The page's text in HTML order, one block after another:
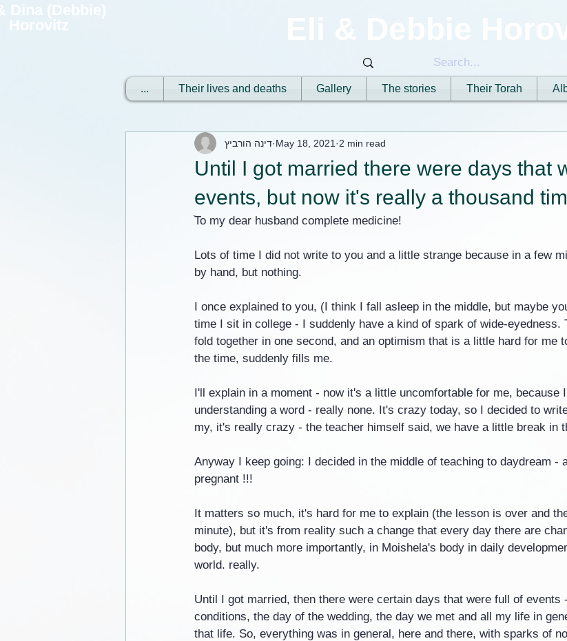
Dina (Debbie)
Horovitz
Their Torah
The stories
Gallery
Their lives and deaths
...
Until I got married there were days that
events, but now it's really a thousand
דינה הורביץ May 18, 2021 2 min read
ֿTo my dear husband complete medicine!
Lots of time I did not write to you and a little strange because in a few
by hand, but nothing.
I once explained to you, (I think I fall asleep in the middle, but maybe
time I sit in college - I suddenly have a kind of spark of wide-eyedness.
fold together in one second, and an optimism that is a little hard for me
the time, suddenly fills me.
I'll explain in a moment - now it's a little uncomfortable for me, because
understanding a word - really none. It's crazy today, so I decided to
my, it's really crazy - the teacher himself said, we have a little break in
Anyway I keep going: I decided in the middle of teaching to daydream -
pregnant !!!
It matters so much, it's hard for me to explain (the lesson is over and
minute), but it's from reality such a change that every day there are
body, but much more importantly, in Moishela's body in daily
world. really.
Until I got married, then there were certain days that were full of events
conditions, the day of the wedding, the day we met and all my life in
that life. So, everything was in general, here and there, with sparks of